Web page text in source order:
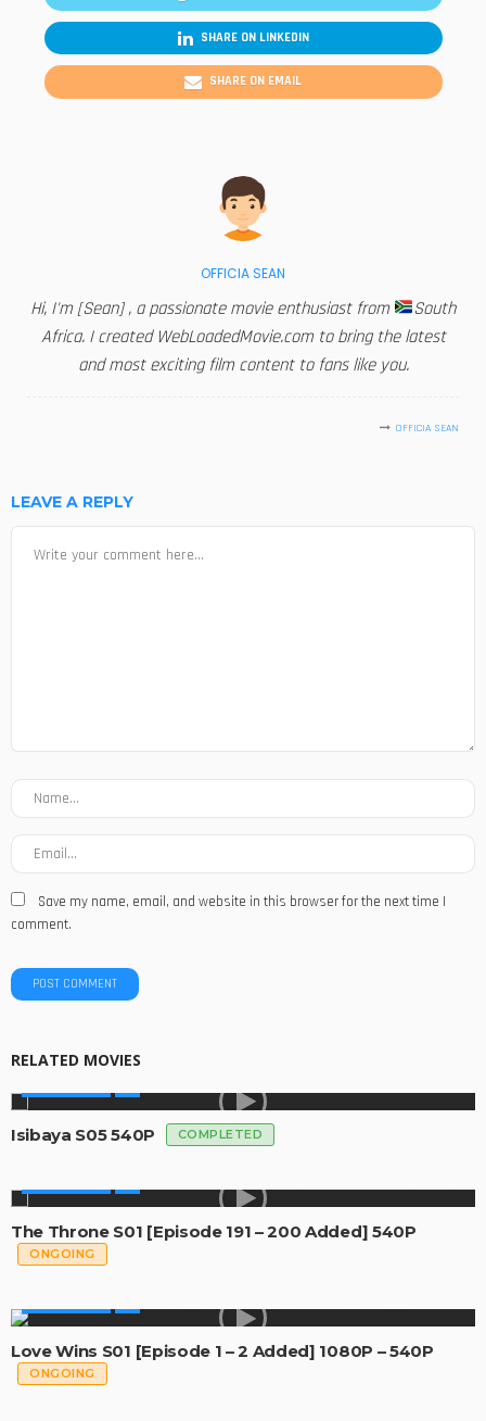
SHARE ON LINKEDIN
SHARE ON EMAIL
OFFICIA SEAN
Hi, I'm [Sean] , a passionate movie enthusiast from
South
Africa. I created WebLoadedMovie.com to bring the latest
and most exciting film content to fans like you.
OFFICIA SEAN
LEAVE A REPLY
Save my name, email, and website in this browser for the next time I
comment.
RELATED MOVIES
Isibaya S05 540P COMPLETED
The Throne S01 [Episode 191 – 200 Added] 540P
ONGOING
Love Wins S01 [Episode 1 – 2 Added] 1080P – 540P
ONGOING